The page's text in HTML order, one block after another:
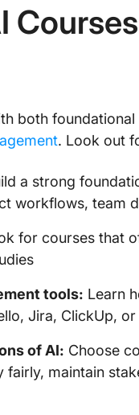
both
. Look out
a strong
workflows, team
for courses that
tools: Learn
Jira, ClickUp, or
of AI: Choose
maintain